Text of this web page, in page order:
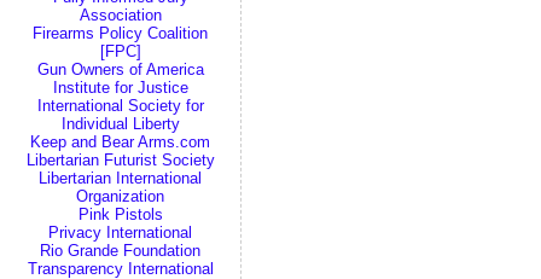
Association
Firearms Policy Coalition
[FPC]
Gun Owners of America
Institute for Justice
International Society for
Individual Liberty
Keep and Bear Arms.com
Libertarian Futurist Society
Libertarian International
Organization
Pink Pistols
Privacy International
Rio Grande Foundation
Transparency International